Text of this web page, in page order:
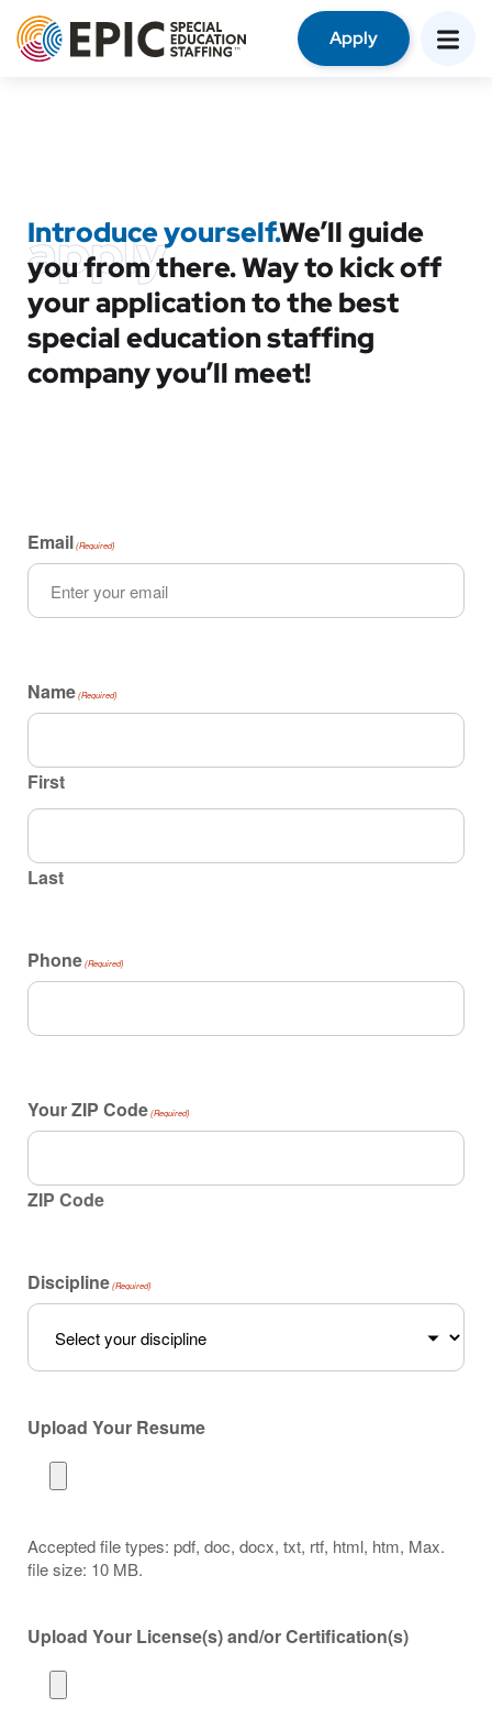
Apply
apply
Introduce yourself.We’ll guide
you from there. Way to kick off
your application to the best
special education staffing
company you’ll meet!
Email (Required)
Name (Required)
First
Last
Phone (Required)
Your ZIP Code (Required)
ZIP Code
Discipline (Required)
Upload Your Resume
Accepted file types: pdf, doc, docx, txt, rtf, html, htm, Max.
file size: 10 MB.
Upload Your License(s) and/or Certification(s)